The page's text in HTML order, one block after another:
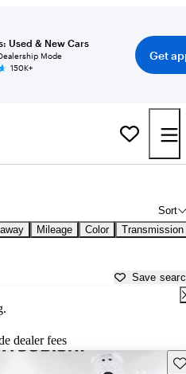
Used & New Cars
Mode
150K+
Get
Sort
Mileage Color Transmission
Save
dealer fees